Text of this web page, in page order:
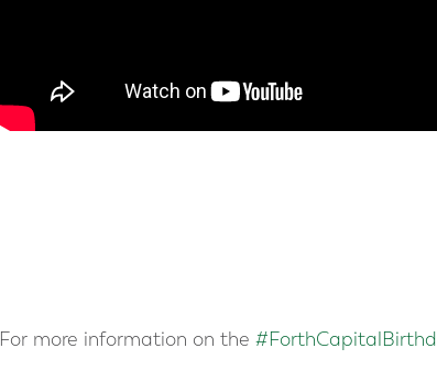
For more information on the